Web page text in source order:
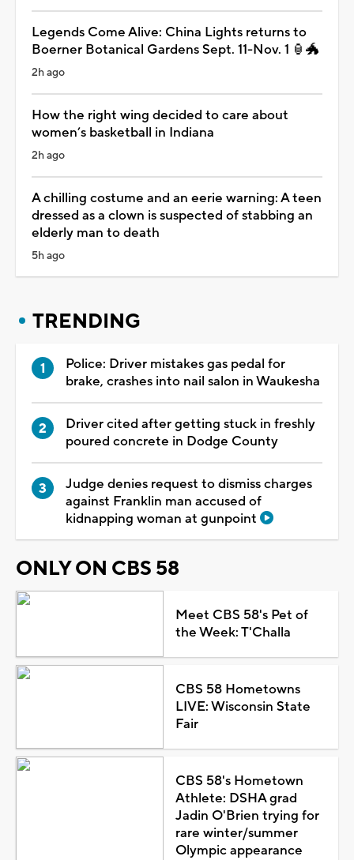
Legends Come Alive: China Lights returns to
Boerner Botanical Gardens Sept. 11-Nov. 1 🏮🐲
2h ago
How the right wing decided to care about
women’s basketball in Indiana
2h ago
A chilling costume and an eerie warning: A teen
dressed as a clown is suspected of stabbing an
elderly man to death
5h ago
TRENDING
Police: Driver mistakes gas pedal for
brake, crashes into nail salon in Waukesha
Driver cited after getting stuck in freshly
poured concrete in Dodge County
Judge denies request to dismiss charges
against Franklin man accused of
kidnapping woman at gunpoint
ONLY ON CBS 58
Meet CBS 58's Pet of
the Week: T'Challa
CBS 58 Hometowns
LIVE: Wisconsin State
Fair
CBS 58's Hometown
Athlete: DSHA grad
Jadin O'Brien trying for
rare winter/summer
Olympic appearance